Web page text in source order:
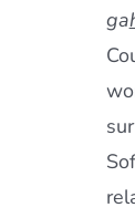
ga